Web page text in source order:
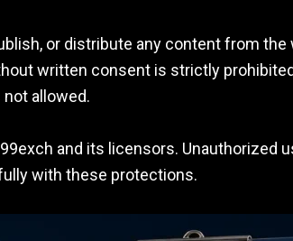
or distribute any content from the
written consent is strictly
allowed.
and its licensors. Unauthorized
with these protections.